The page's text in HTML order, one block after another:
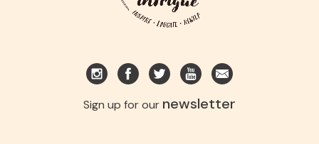
Sign up for our newsletter